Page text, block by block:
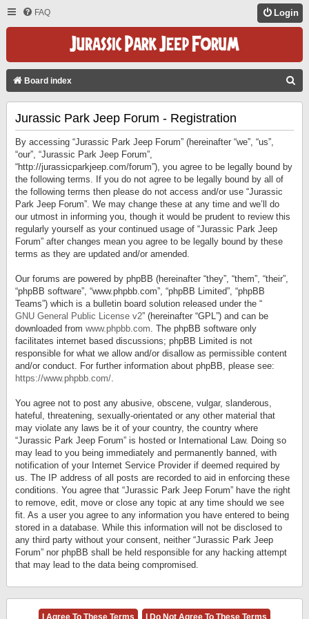
FAQ Login
Board index
Jurassic Park Jeep Forum - Registration
By accessing “Jurassic Park Jeep Forum” (hereinafter “we”, “us”,
“our”, “Jurassic Park Jeep Forum”,
“http://jurassicparkjeep.com/forum”), you agree to be legally bound by
the following terms. If you do not agree to be legally bound by all of
the following terms then please do not access and/or use “Jurassic
Park Jeep Forum”. We may change these at any time and we’ll do
our utmost in informing you, though it would be prudent to review this
regularly yourself as your continued usage of “Jurassic Park Jeep
Forum” after changes mean you agree to be legally bound by these
terms as they are updated and/or amended.
Our forums are powered by phpBB (hereinafter “they”, “them”, “their”,
“phpBB software”, “www.phpbb.com”, “phpBB Limited”, “phpBB
Teams”) which is a bulletin board solution released under the “
GNU General Public License v2” (hereinafter “GPL”) and can be
downloaded from www.phpbb.com. The phpBB software only
facilitates internet based discussions; phpBB Limited is not
responsible for what we allow and/or disallow as permissible content
and/or conduct. For further information about phpBB, please see:
https://www.phpbb.com/.
You agree not to post any abusive, obscene, vulgar, slanderous,
hateful, threatening, sexually-orientated or any other material that
may violate any laws be it of your country, the country where
“Jurassic Park Jeep Forum” is hosted or International Law. Doing so
may lead to you being immediately and permanently banned, with
notification of your Internet Service Provider if deemed required by
us. The IP address of all posts are recorded to aid in enforcing these
conditions. You agree that “Jurassic Park Jeep Forum” have the right
to remove, edit, move or close any topic at any time should we see
fit. As a user you agree to any information you have entered to being
stored in a database. While this information will not be disclosed to
any third party without your consent, neither “Jurassic Park Jeep
Forum” nor phpBB shall be held responsible for any hacking attempt
that may lead to the data being compromised.